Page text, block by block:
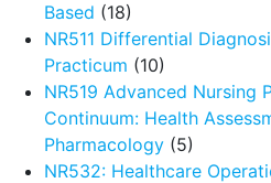
Based (18)
NR511 Differential
Practicum (10)
NR519 Advanced Nursing
Continuum: Health
Pharmacology (5)
NR532: Healthcare